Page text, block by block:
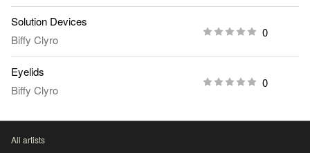
Solution Devices
Biffy Clyro
0
Eyelids
Biffy Clyro
0
All artists